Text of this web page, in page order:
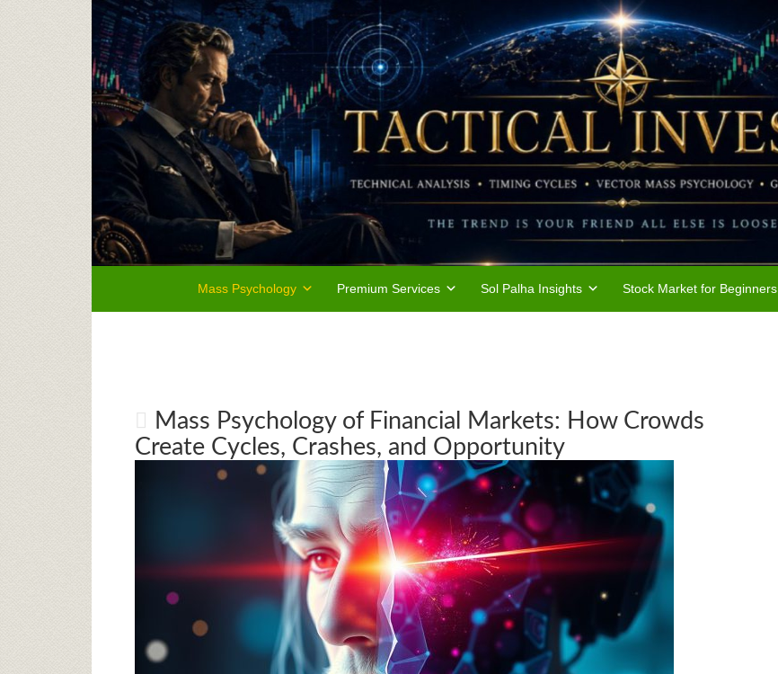
Mass Psychology Premium Services Sol Palha Insights Stock Market for Beginners
Mass Psychology of Financial Markets: How Crowds
Create Cycles, Crashes, and Opportunity